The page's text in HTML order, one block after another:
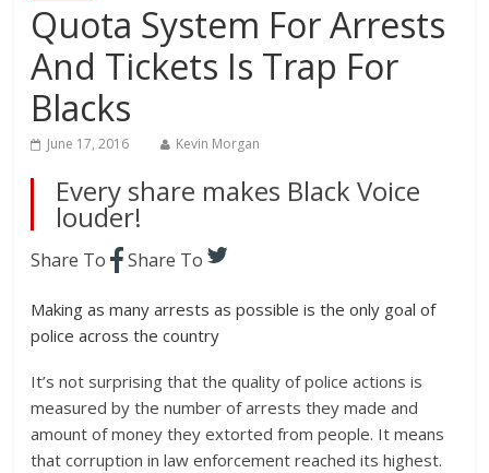
Quota System For Arrests
And Tickets Is Trap For
Blacks
June 17, 2016 Kevin Morgan
Every share makes Black Voice
louder!
Share To Share To
Making as many arrests as possible is the only goal of
police across the country
It’s not surprising that the quality of police actions is
measured by the number of arrests they made and
amount of money they extorted from people. It means
that corruption in law enforcement reached its highest.